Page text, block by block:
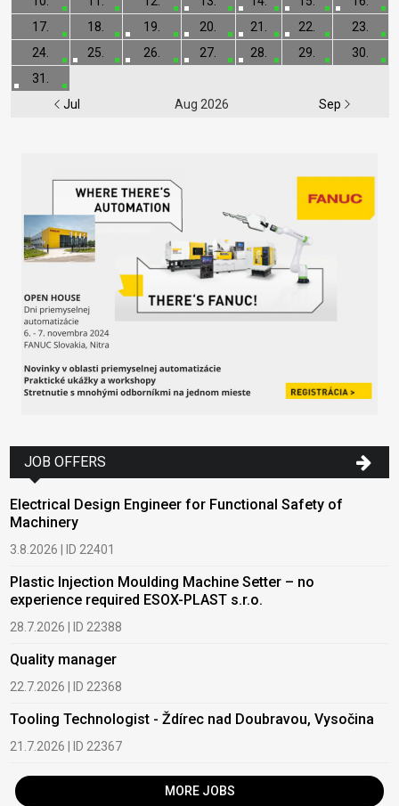
Jul Aug 2026 Sep
17.
18. 19. 20. 21. 22.
23.
24.
25. 26. 27. 28. 29.
30.
31.
JOB OFFERS
Electrical Design Engineer for Functional Safety of
Machinery
3.8.2026 | ID 22401
Plastic Injection Moulding Machine Setter – no
experience required ESOX-PLAST s.r.o.
28.7.2026 | ID 22388
Quality manager
22.7.2026 | ID 22368
Tooling Technologist - Ždírec nad Doubravou, Vysočina
21.7.2026 | ID 22367
MORE JOBS